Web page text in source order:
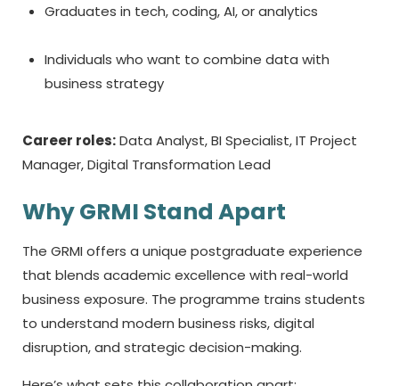
Graduates in tech, coding, AI, or analytics
Individuals who want to combine data with
business strategy
Career roles:Data Analyst, BI Specialist, IT Project
Manager, Digital Transformation Lead
Why GRMI Stand Apart
The GRMI offers a unique postgraduate experience
that blends academic excellence with real-world
business exposure. The programme trains students
to understand modern business risks, digital
disruption, and strategic decision-making.